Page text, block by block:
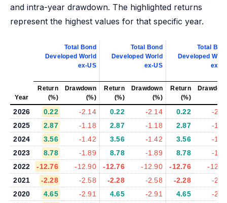
and intra-year drawdown. The highlighted returns
represent the highest values for that specific year.
Total Bond
Developed World
ex-US
Total Bond
Developed World
ex-US
Total
Developed
ex-
Year
Return
(%)
Drawdown
(%)
Return
(%)
Drawdown
(%)
Return
(%)
2026 0.22 -2.14 0.22 -2.14 0.22
-
2025
2.87 -1.18 2.87 -1.18 2.87
-
2024
3.56 -1.42 3.56 -1.42 3.56
-
2023
8.78 -1.89 8.78 -1.89 8.78
-
2022
-12.76 -12.90 -12.76 -12.90 -12.76
-
2021
-2.28 -2.58 -2.28 -2.58 -2.28
-
2020
4.65 -2.91 4.65 -2.91 4.65
-